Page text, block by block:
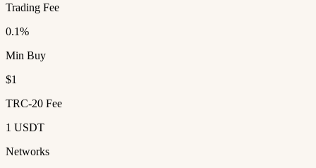
Trading Fee
0.1%
Min Buy
$1
TRC-20 Fee
1 USDT
Networks